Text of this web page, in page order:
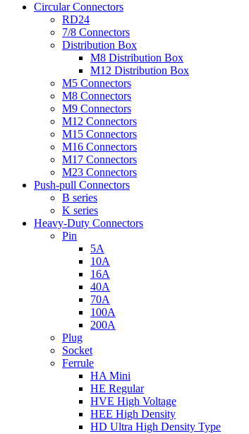
Circular Connectors
RD24
7/8 Connectors
Distribution Box
M8 Distribution Box
M12 Distribution Box
M5 Connectors
M8 Connectors
M9 Connectors
M12 Connectors
M15 Connectors
M16 Connectors
M17 Connectors
M23 Connectors
Push-pull Connectors
B series
K series
Heavy-Duty Connectors
Pin
5A
10A
16A
40A
70A
100A
200A
Plug
Socket
Ferrule
HA Mini
HE Regular
HVE High Voltage
HEE High Density
HD Ultra High Density Type